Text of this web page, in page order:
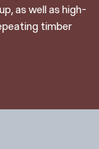
as well as high-
timber